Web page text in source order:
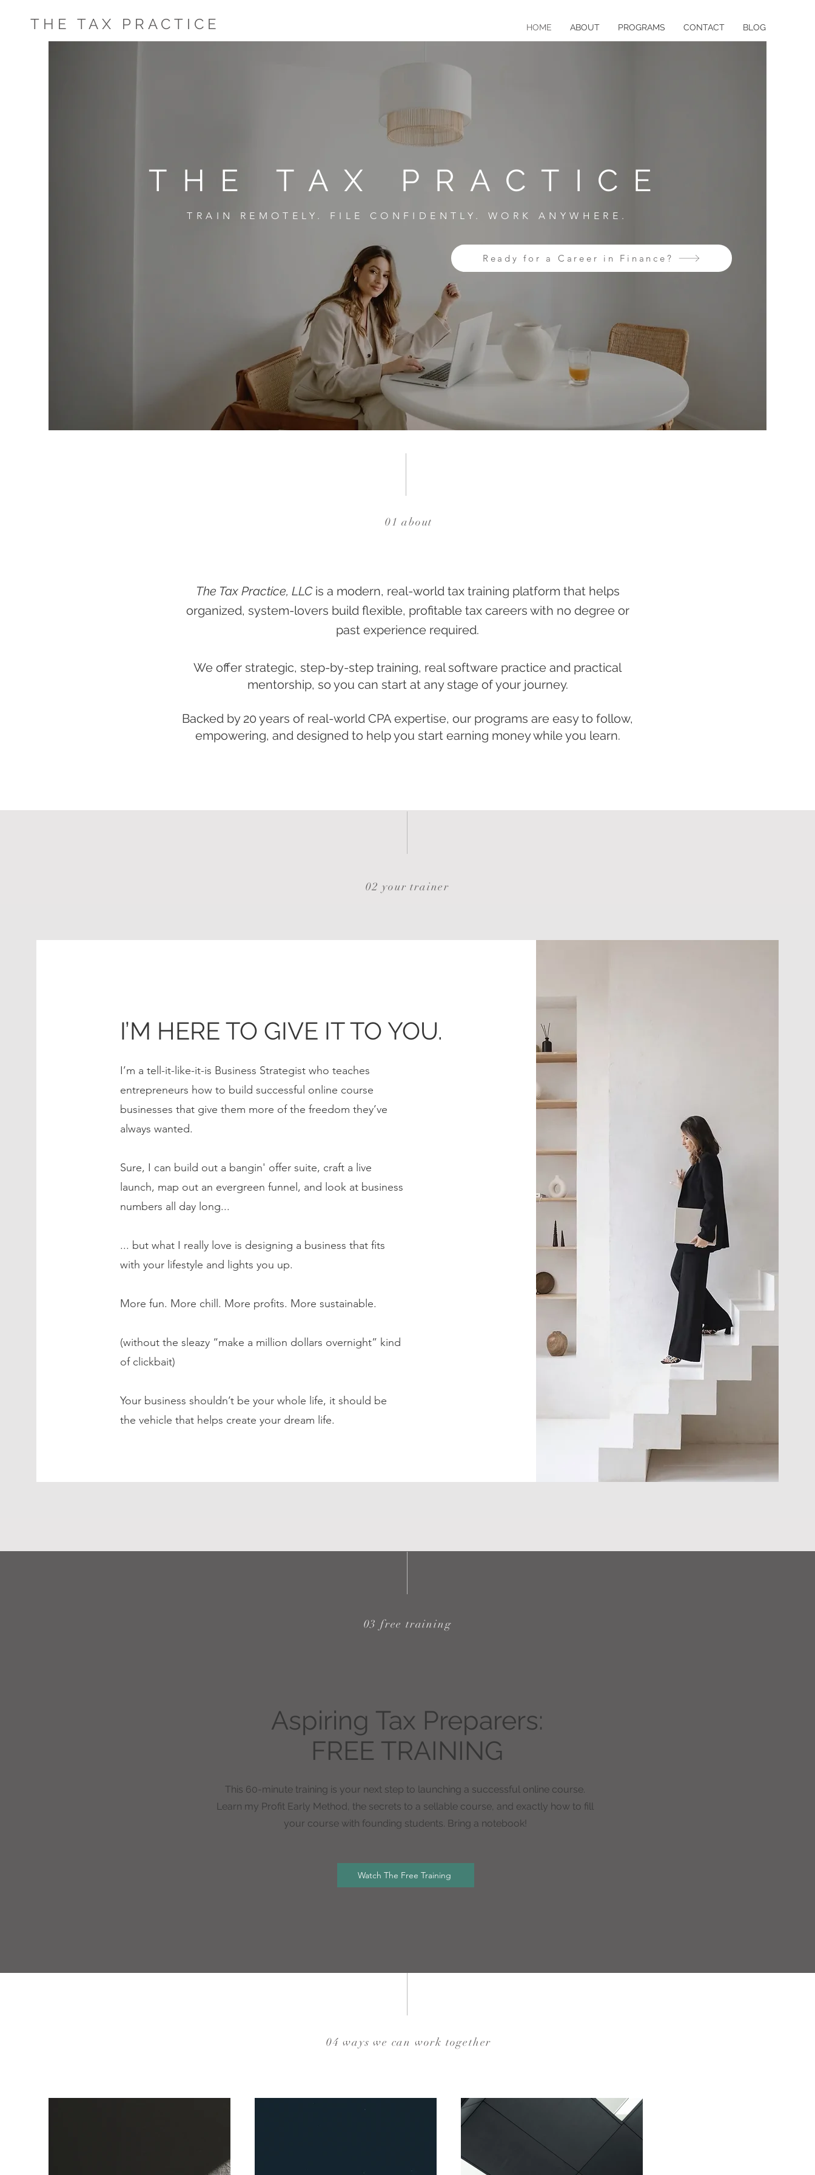
HOME ABOUT PROGRAMS CONTACT BLOG
THE TAX PRACTICE
THE TAX PRACTICE
TRAIN REMOTELY. FILE CONFIDENTLY. WORK ANYWHERE.
Ready for a Career in Finance?
01 about
The Tax Practice, LLC is a modern, real-world tax training platform that helps
organized, system-lovers build flexible, profitable tax careers with no degree or
past experience required.
We offer strategic, step-by-step training, real software practice and practical
mentorship, so you can start at any stage of your journey.
Backed by 20 years of real-world CPA expertise, our programs are easy to follow,
empowering, and designed to help you start earning money while you learn.
02 your trainer
I’M HERE TO GIVE IT TO YOU.
I’m a tell-it-like-it-is Business Strategist who teaches
entrepreneurs how to build successful online course
businesses that give them more of the freedom they’ve
always wanted.
Sure, I can build out a bangin' offer suite, craft a live
launch, map out an evergreen funnel, and look at business
numbers all day long...
... but what I really love is designing a business that fits
with your lifestyle and lights you up.
More fun. More chill. More profits. More sustainable.
(without the sleazy “make a million dollars overnight” kind
of clickbait)
Your business shouldn’t be your whole life, it should be
the vehicle that helps create your dream life.
03 free training
Aspiring Tax Preparers:
FREE TRAINING
This 60-minute training is your next step to launching a successful online course.
Learn my Profit Early Method, the secrets to a sellable course, and exactly how to fill
your course with founding students. Bring a notebook!
Watch The Free Training
04 ways we can work together